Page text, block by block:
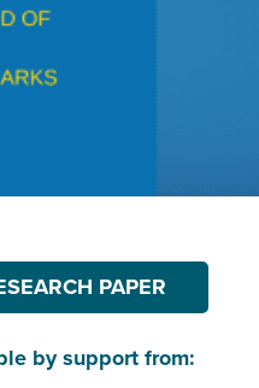
PAPER
by support from: